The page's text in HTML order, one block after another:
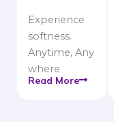
Experience
softness.
Anytime, Any
where
Read More